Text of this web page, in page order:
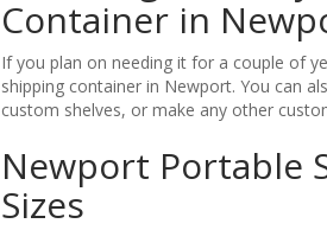
Container in
If you plan on needing it for a couple of
shipping container in Newport. You can
custom shelves, or make any other
Newport Portable
Sizes